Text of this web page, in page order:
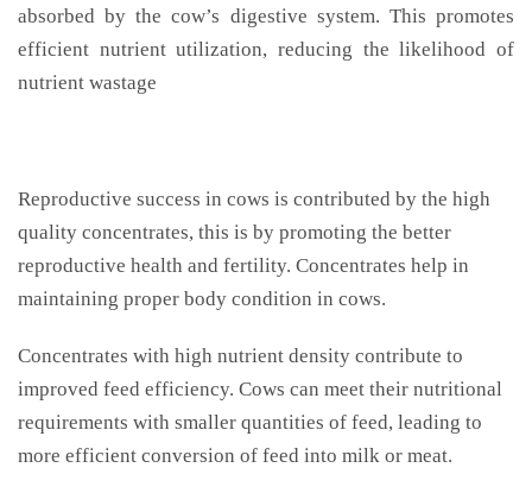
absorbed by the cow’s digestive system. This promotes
efficient nutrient utilization, reducing the likelihood of
nutrient wastage
Reproductive success in cows is contributed by the high
quality concentrates, this is by promoting the better
reproductive health and fertility. Concentrates help in
maintaining proper body condition in cows.
Concentrates with high nutrient density contribute to
improved feed efficiency. Cows can meet their nutritional
requirements with smaller quantities of feed, leading to
more efficient conversion of feed into milk or meat.